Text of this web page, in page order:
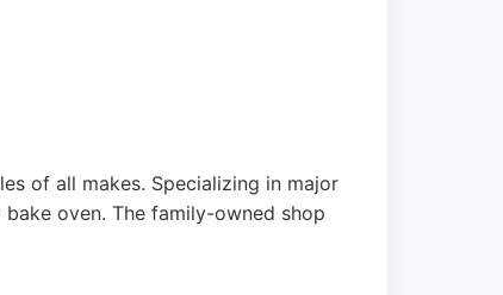
of all makes. Specializing in major
oven. The family-owned shop